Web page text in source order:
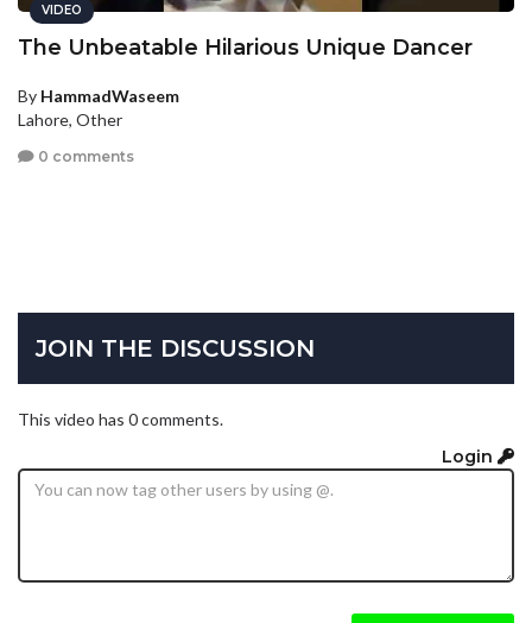
VIDEO
The Unbeatable Hilarious Unique Dancer
By HammadWaseem
Lahore, Other
0 comments
JOIN THE DISCUSSION
This video has 0 comments.
Login